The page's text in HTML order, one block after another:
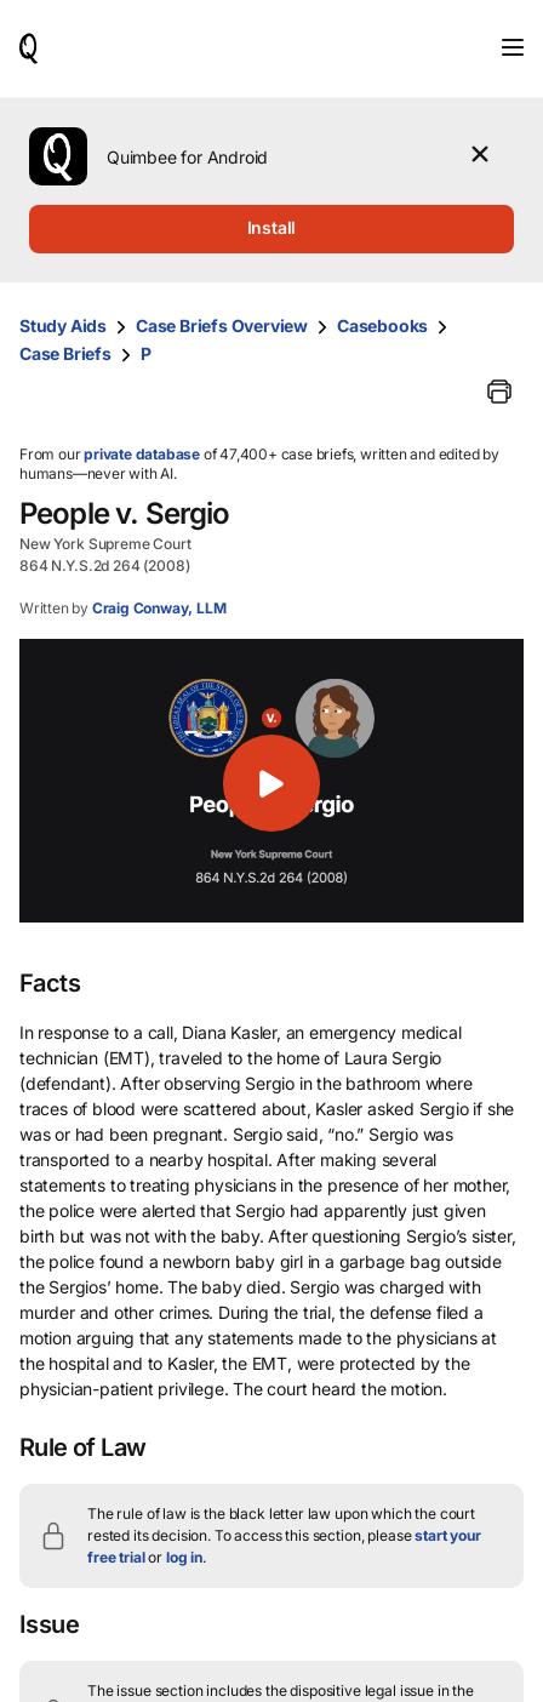
use
the
up
them
and
select.
Quimbee for Android
Install
Study Aids Case Briefs Overview
Casebooks
Case Briefs
P
From ourprivate database of 47,400+ case briefs, written and edited by
humans—never with AI.
People v. Sergio
New York Supreme Court
864 N.Y.S.2d 264 (2008)
Written by Craig Conway, LLM
Facts
In response to a call, Diana Kasler, an emergency medical
technician (EMT), traveled to the home of Laura Sergio
(defendant). After observing Sergio in the bathroom where
traces of blood were scattered about, Kasler asked Sergio if she
was or had been pregnant. Sergio said, “no.” Sergio was
transported to a nearby hospital. After making several
statements to treating physicians in the presence of her mother,
the police were alerted that Sergio had apparently just given
birth but was not with the baby. After questioning Sergio’s sister,
the police found a newborn baby girl in a garbage bag outside
the Sergios’ home. The baby died. Sergio was charged with
murder and other crimes. During the trial, the defense filed a
motion arguing that any statements made to the physicians at
the hospital and to Kasler, the EMT, were protected by the
physician-patient privilege. The court heard the motion.
Rule of Law
The rule of law is the black letter law upon which the court
rested its decision. To access this section, pleasestart your
free trialor log in.
Issue
The issue section includes the dispositive legal issue in the